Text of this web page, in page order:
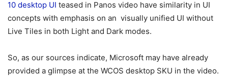
10 desktop UI teased in Panos video have similarity in UI
concepts with emphasis on an visually unified UI without
Live Tiles in both Light and Dark modes.
So, as our sources indicate, Microsoft may have already
provided a glimpse at the WCOS desktop SKU in the video.